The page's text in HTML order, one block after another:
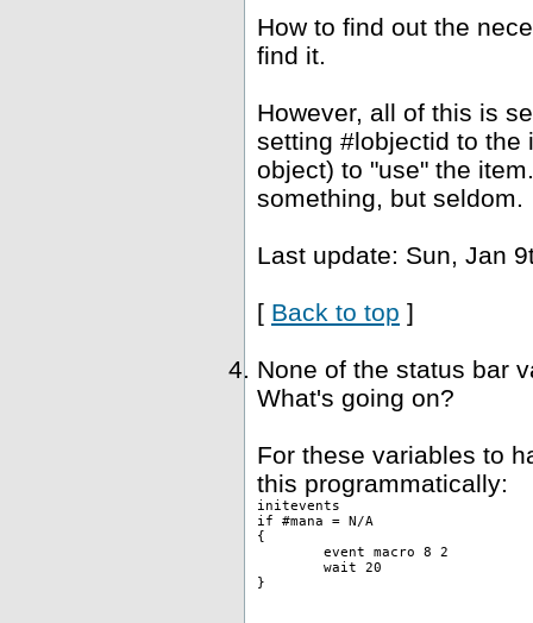
How to find out the
find it.
However, all of this is
setting #lobjectid to the
object) to "use" the
something, but seldom.
Last update: Sun, Jan
[ Back to top ]
None of the status bar
What's going on?
For these variables to
this programmatically:
initevents
if #mana = N/A
{
	event macro 8 2
	wait 20
}